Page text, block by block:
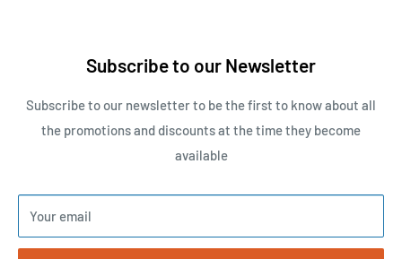
Subscribe to our Newsletter
Subscribe to our newsletter to be the first to know about all
the promotions and discounts at the time they become
available
Your email